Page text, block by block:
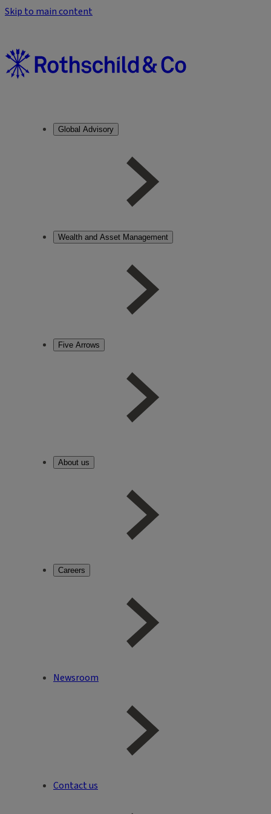
Skip to main content
Global Advisory
Wealth and Asset Management
Five Arrows
About us
Careers
Newsroom
Contact us